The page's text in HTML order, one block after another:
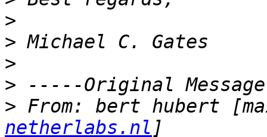
>
>
>
>
> From: bert hubert
netherlabs.nl